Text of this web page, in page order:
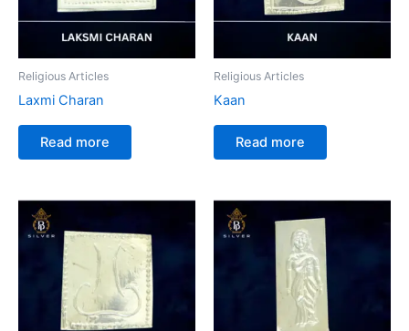
Religious Articles
Laxmi Charan
Read more
Religious Articles
Kaan
Read more